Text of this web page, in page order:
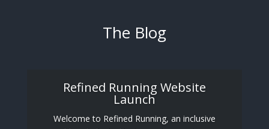
The Blog
Refined Running Website
Launch
Welcome to Refined Running, an inclusive